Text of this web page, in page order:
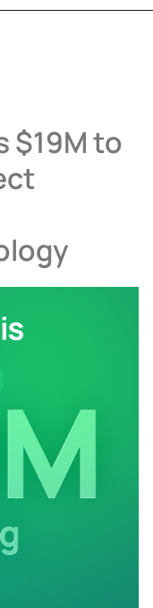
$19M to